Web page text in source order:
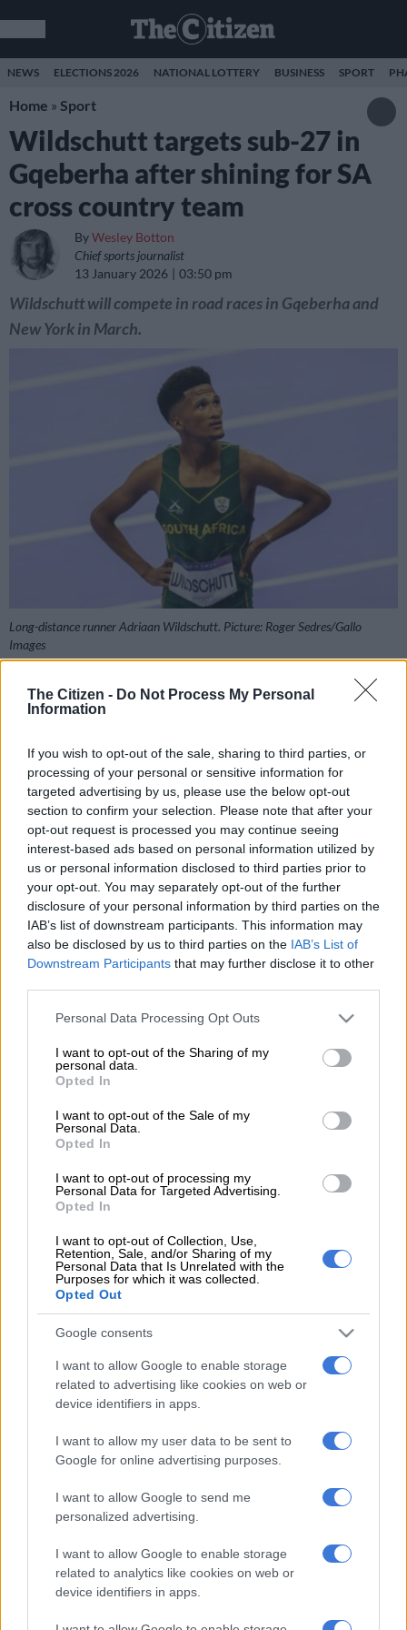
The Citizen - Do Not Process My Personal
Information
If you wish to opt-out of the sale, sharing to third parties, or
processing of your personal or sensitive information for
targeted advertising by us, please use the below opt-out
section to confirm your selection. Please note that after your
opt-out request is processed you may continue seeing
interest-based ads based on personal information utilized by
us or personal information disclosed to third parties prior to
your opt-out. You may separately opt-out of the further
disclosure of your personal information by third parties on the
IAB’s list of downstream participants. This information may
also be disclosed by us to third parties on the IAB’s List of
Downstream Participants that may further disclose it to other
Please note that this website/app uses one or more Google
not limited to your visit or usage behaviour. You may click to
grant or deny consent to Google and its third-party tags to
use your data for below specified purposes in below Google
consent section.
Personal Data Processing Opt Outs
I want to opt-out of the Sharing of my
personal data.
Opted In
I want to opt-out of the Sale of my
Personal Data.
Opted In
I want to opt-out of processing my
Personal Data for Targeted Advertising.
Opted In
I want to opt-out of Collection, Use,
Retention, Sale, and/or Sharing of my
Personal Data that Is Unrelated with the
Purposes for which it was collected.
Opted Out
Google consents
I want to allow Google to enable storage
related to advertising like cookies on web or
device identifiers in apps.
I want to allow my user data to be sent to
Google for online advertising purposes.
I want to allow Google to send me
personalized advertising.
I want to allow Google to enable storage
related to analytics like cookies on web or
device identifiers in apps.
NEWS ELECTIONS 2026 NATIONAL LOTTERY BUSINESS SPORT
Home » Sport
Wildschutt targets sub-27 in
Gqeberha after shining for SA
cross country team
ByWesley Botton
Chief sports journalist
13 January 2026
03:50 pm
Wildschutt will compete in road races in Gqeberha and
New York in March.
Long-distance runner Adriaan Wildschutt. Picture: Roger Sedres/Gallo
Images
After getting his season off to a good start, Adriaan Wildschutt
is eager to continue breaking new ground as he looks ahead to
the rest of the 2026 campaign.
Wildschutt has established himself as South Africa’s top
distance runner in recent years, and he currently holds
national record over 3 000m (7:32.99), 5 000m (12:55.20) and
10 000m (26:50.64) on the track, as well as 21km (59:13) on
the road.
In his first race of the year, the 27-year-old athlete finished
Tallahassee last weekend. He achieved the best ever result by a
South African in the senior men’s race, competing at a venue he
Florida State University.
really fast, so I wanted to get out, which I did so I was happy
about that,” Wildschutt said after arriving home with the rest
“It was very hot and humid, which is how Florida usually is
regardless of whether it’s winter or summer, but I wanted to
compete really hard for South Africa, and our team (in the
senior men’s contest) were able to place ninth, so that was
personal level I was happy with my performance.”
OPINION: Decision by Comrades Marathon
members could result in overhaul of SA athletics
Looking ahead
Based in the United States, Wildschutt was set to spend the
next two months in SA. After some time with his family in Cape
Town, he was due to spend five or six weeks at a training camp
in Dullstroom before heading back to the US.
Though he wasn’t able to reveal some of the races he had